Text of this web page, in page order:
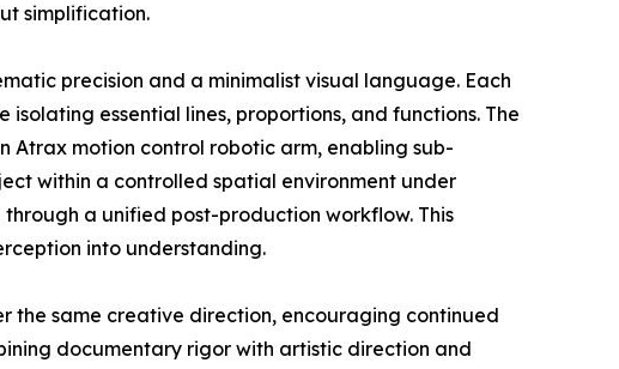
simplification.
precision and a minimalist visual language. Each
essential lines, proportions, and functions. The
Atrax motion control robotic arm, enabling sub-
within a controlled spatial environment under
a unified post-production workflow. This
into understanding.
the same creative direction, encouraging continued
documentary rigor with artistic direction and